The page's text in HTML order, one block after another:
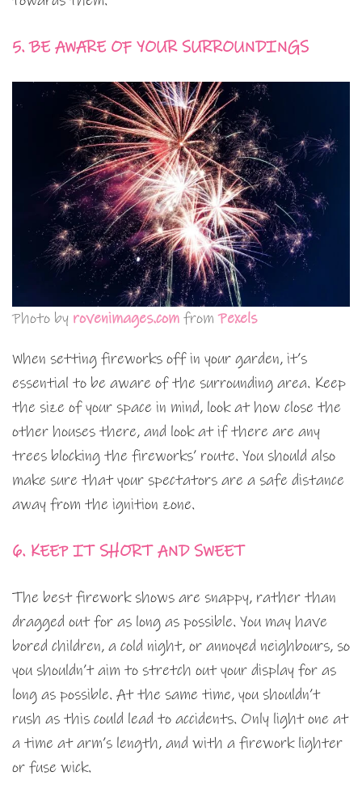
5. BE AWARE OF YOUR SURROUNDINGS
Photo by rovenimages.com fromPexels
When setting fireworks off in your garden, it’s
essential to be aware of the surrounding area. Keep
the size of your space in mind, look at how close the
other houses there, and look at if there are any
trees blocking the fireworks’ route. You should also
make sure that your spectators are a safe distance
away from the ignition zone.
6. KEEP IT SHORT AND SWEET
The best firework shows are snappy, rather than
dragged out for as long as possible. You may have
bored children, a cold night, or annoyed neighbours, so
you shouldn’t aim to stretch out your display for as
long as possible. At the same time, you shouldn’t
rush as this could lead to accidents. Only light one at
a time at arm’s length, and with a firework lighter
or fuse wick.